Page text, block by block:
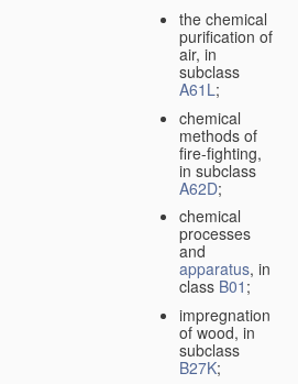
the chemical
purification of
air, in
subclass
A61L;
chemical
methods of
fire-fighting,
in subclass
A62D;
chemical
processes
and
apparatus, in
class B01 ;
impregnation
of wood, in
subclass
B27K;